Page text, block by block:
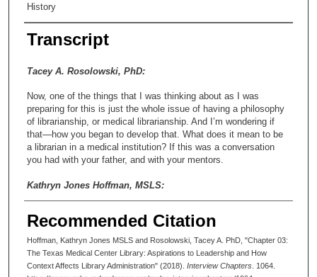
History
Transcript
Tacey A. Rosolowski, PhD:
Now, one of the things that I was thinking about as I was
preparing for this is just the whole issue of having a philosophy
of librarianship, or medical librarianship. And I’m wondering if
that—how you began to develop that. What does it mean to be
a librarian in a medical institution? If this was a conversation
you had with your father, and with your mentors.
Kathryn Jones Hoffman, MSLS:
Tacey A. Rosolowski, PhD:
You didn’t. Wow, okay, yeah.
Recommended Citation
Hoffman, Kathryn Jones MSLS and Rosolowski, Tacey A. PhD, "Chapter 03:
The Texas Medical Center Library: Aspirations to Leadership and How
Context Affects Library Administration" (2018). Interview Chapters . 1064.